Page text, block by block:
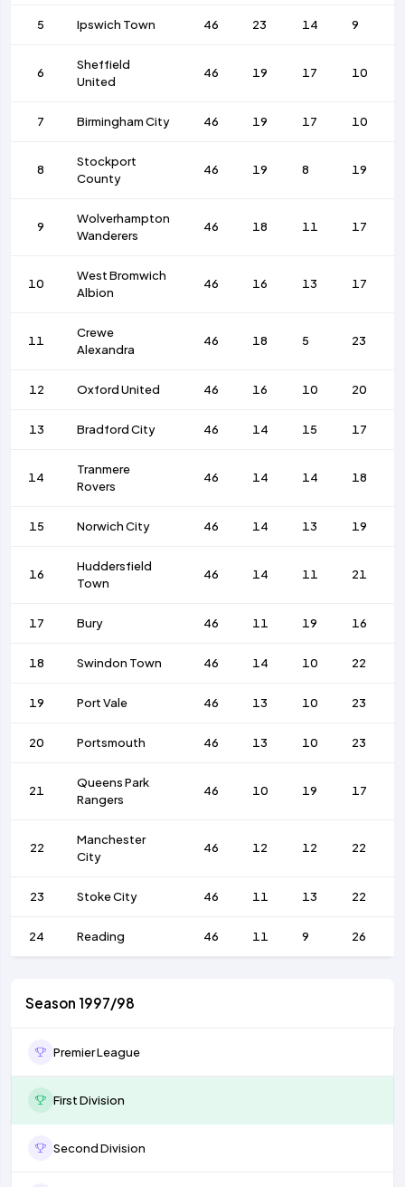
5 Ipswich Town 46 23 14 9
6
Sheffield
United
46 19 17 10
7 Birmingham City 46 19 17 10
8
Stockport
County
46 19 8 19
9
Wolverhampton
Wanderers
46 18 11 17
10
West Bromwich
Albion
46 16 13 17
11
Crewe
Alexandra
46 18 5 23
12 Oxford United 46 16 10 20
13 Bradford City 46 14 15 17
14
Tranmere
Rovers
46 14 14 18
15 Norwich City 46 14 13 19
16
Huddersfield
Town
46 14 11 21
17 Bury 46 11 19 16
18 Swindon Town 46 14 10 22
19 Port Vale 46 13 10 23
20 Portsmouth 46 13 10 23
21
Queens Park
Rangers
46 10 19 17
22
Manchester
City
46 12 12 22
23 Stoke City 46 11 13 22
24 Reading 46 11 9 26
Season 1997/98
Premier League
First Division
Second Division